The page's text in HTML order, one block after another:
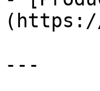
(https://
---